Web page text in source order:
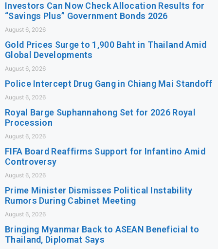
Investors Can Now Check Allocation Results for
“Savings Plus” Government Bonds 2026
August 6, 2026
Gold Prices Surge to 1,900 Baht in Thailand Amid
Global Developments
August 6, 2026
Police Intercept Drug Gang in Chiang Mai Standoff
August 6, 2026
Royal Barge Suphannahong Set for 2026 Royal
Procession
August 6, 2026
FIFA Board Reaffirms Support for Infantino Amid
Controversy
August 6, 2026
Prime Minister Dismisses Political Instability
Rumors During Cabinet Meeting
August 6, 2026
Bringing Myanmar Back to ASEAN Beneficial to
Thailand, Diplomat Says